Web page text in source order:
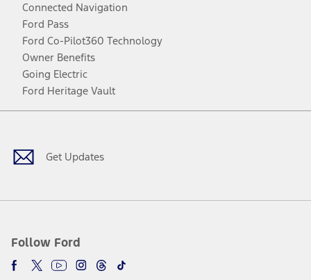
Connected Navigation
Ford Pass
Ford Co-Pilot360 Technology
Owner Benefits
Going Electric
Ford Heritage Vault
Get Updates
Follow Ford
Facebook
TwitterYoutubeInstagram
Threads
TikTok